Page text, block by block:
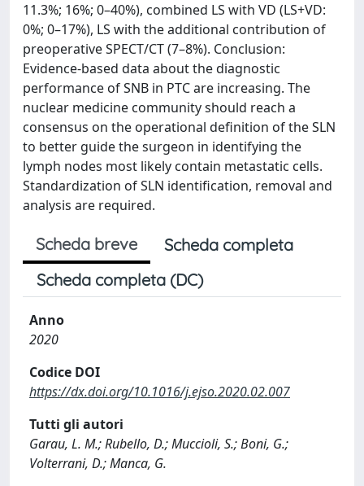
11.3%; 16%; 0–40%), combined LS with VD (LS+VD:
0%; 0–17%), LS with the additional contribution of
preoperative SPECT/CT (7–8%). Conclusion:
Evidence-based data about the diagnostic
performance of SNB in PTC are increasing. The
nuclear medicine community should reach a
consensus on the operational definition of the SLN
to better guide the surgeon in identifying the
lymph nodes most likely contain metastatic cells.
Standardization of SLN identification, removal and
analysis are required.
Scheda breve
Scheda completa
Scheda completa (DC)
Anno
2020
Codice DOI
https://dx.doi.org/10.1016/j.ejso.2020.02.007
Tutti gli autori
Garau, L. M.; Rubello, D.; Muccioli, S.; Boni, G.;
Volterrani, D.; Manca, G.